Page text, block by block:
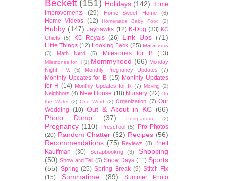
Beckett (151) Holidays (142) Home
Improvements
(29) Home Sweet Home (6)
Home Videos (12) Homemade Baby Food (2)
Hubby (147) Jayhawks (12) K-Dog (33) KC
Chiefs
(5) KC Royals (26) Link Ups (71)
Little Things (12) Looking Back (25) Marathons
(3)
Math Nerd (5) Milestones for B (13)
Milestones for H (1) Mommyhood (66) Monday
Night T.V.
(5) Monthly Pregnancy Updates (7)
Monthly Updates for B (15) Monthly Updates
for H (14) Monthly Updates for R (7) Moving (2)
Neighbors (4) New House (18) Nursery (22) On
the Water (2) One Word (2) Organization (7) Our
Wedding (10) Out & About in KC (66)
Photo Dump
(37) Postpartum (2)
Pregnancy (110) Preschool (5)
Pro Photos
(20) Random Chatter (52) Recipes (56)
Recommendations (75) Reviews (8) Rhett
Kauffman
(30) Scrapbooking (3)
Shopping
(50) Show and Tell (5) Snow Days (11) Sports
(55) Spring (25) Spring Break (9) Stitch Fix
(15)
Summatime (89)
Summer Photo